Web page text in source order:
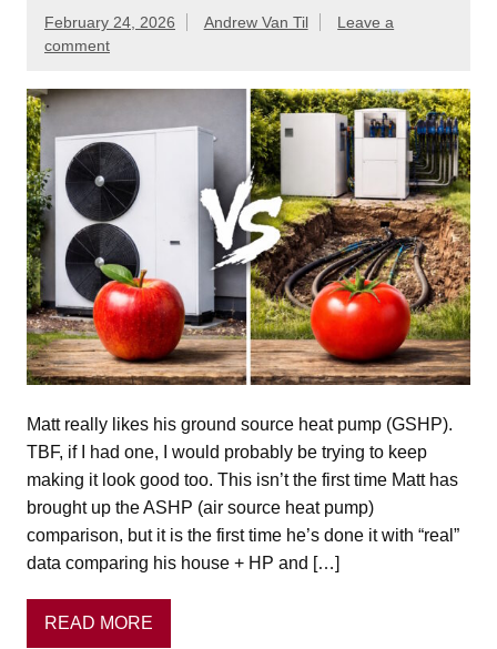
February 24, 2026 Andrew Van Til
Leave a
comment
Matt really likes his ground source heat pump (GSHP).
TBF, if I had one, I would probably be trying to keep
making it look good too. This isn’t the first time Matt has
brought up the ASHP (air source heat pump)
comparison, but it is the first time he’s done it with “real”
data comparing his house + HP and […]
READ MORE